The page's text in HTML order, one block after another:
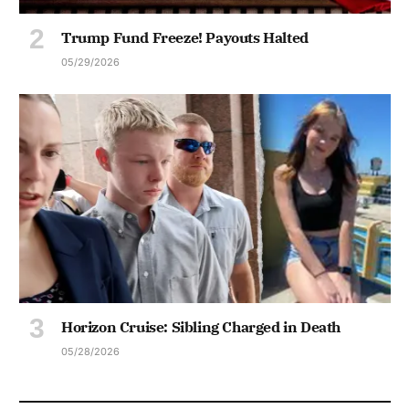
Trump Fund Freeze! Payouts Halted
05/29/2026
Horizon Cruise: Sibling Charged in Death
05/28/2026